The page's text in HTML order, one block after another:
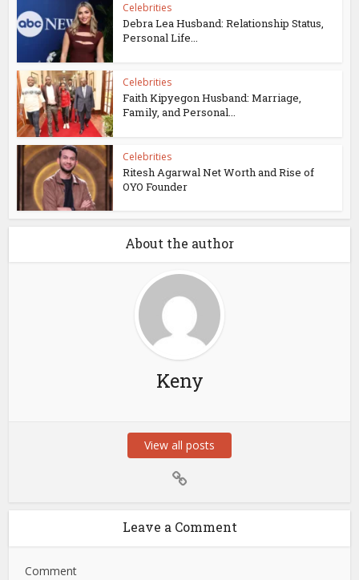
Celebrities
Debra Lea Husband: Relationship Status,
Personal Life...
Celebrities
Faith Kipyegon Husband: Marriage,
Family, and Personal...
Celebrities
Ritesh Agarwal Net Worth and Rise of
OYO Founder
About the author
Keny
View all posts
Leave a Comment
Comment